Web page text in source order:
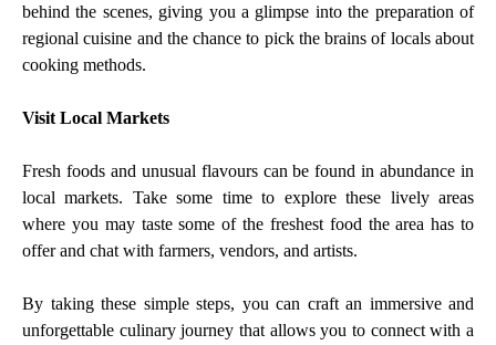
behind the scenes, giving you a glimpse into the preparation of
regional cuisine and the chance to pick the brains of locals about
cooking methods.
Visit Local Markets
Fresh foods and unusual flavours can be found in abundance in
local markets. Take some time to explore these lively areas
where you may taste some of the freshest food the area has to
offer and chat with farmers, vendors, and artists.
By taking these simple steps, you can craft an immersive and
unforgettable culinary journey that allows you to connect with a